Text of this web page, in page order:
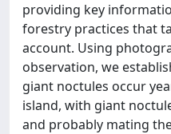
providing key
forestry practices that
account. Using
observation, we
giant noctules occur
island, with giant
and probably mating